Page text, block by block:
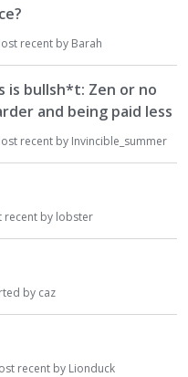
recent by Barah
is bullsh*t: Zen or no
and being paid less
recent by Invincible_summer
recent by lobster
by caz
recent by Lionduck